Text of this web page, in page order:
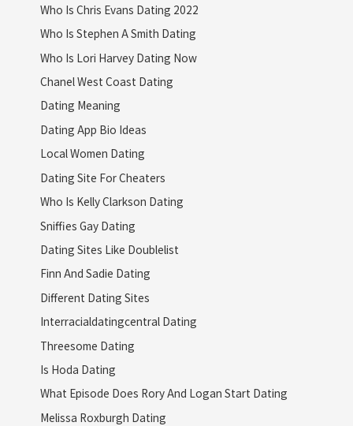
Who Is Chris Evans Dating 2022
Who Is Stephen A Smith Dating
Who Is Lori Harvey Dating Now
Chanel West Coast Dating
Dating Meaning
Dating App Bio Ideas
Local Women Dating
Dating Site For Cheaters
Who Is Kelly Clarkson Dating
Sniffies Gay Dating
Dating Sites Like Doublelist
Finn And Sadie Dating
Different Dating Sites
Interracialdatingcentral Dating
Threesome Dating
Is Hoda Dating
What Episode Does Rory And Logan Start Dating
Melissa Roxburgh Dating